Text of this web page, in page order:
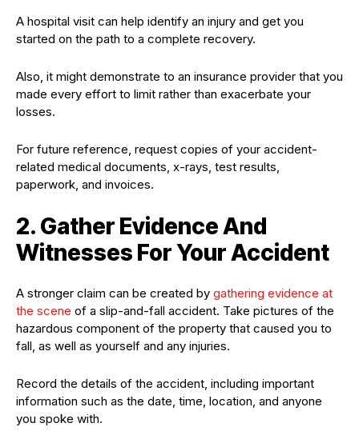
A hospital visit can help identify an injury and get you
started on the path to a complete recovery.
Also, it might demonstrate to an insurance provider that you
made every effort to limit rather than exacerbate your
losses.
For future reference, request copies of your accident-
related medical documents, x-rays, test results,
paperwork, and invoices.
2. Gather Evidence And
Witnesses For Your Accident
A stronger claim can be created by gathering evidence at
the scene of a slip-and-fall accident. Take pictures of the
hazardous component of the property that caused you to
fall, as well as yourself and any injuries.
Record the details of the accident, including important
information such as the date, time, location, and anyone
you spoke with.